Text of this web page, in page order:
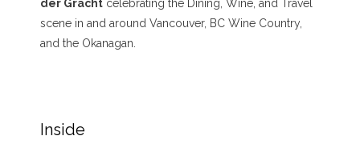
der Gracht celebrating the Dining, Wine, and Travel
scene in and around Vancouver, BC Wine Country,
and the Okanagan.
Inside